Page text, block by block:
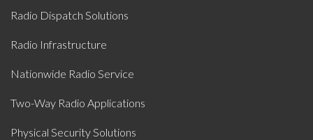
Radio Dispatch Solutions
Radio Infrastructure
Nationwide Radio Service
Two-Way Radio Applications
Physical Security Solutions